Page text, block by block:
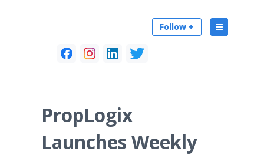
Follow +
PropLogix
Launches Weekly